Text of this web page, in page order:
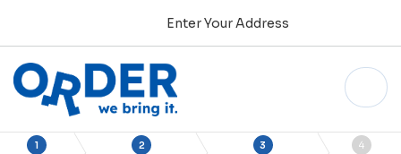
Enter Your Address
1 2 3 4